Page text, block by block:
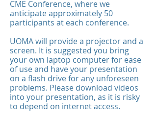
CME Conference, where we
anticipate approximately 50
participants at each conference.
UOMA will provide a projector and a
screen. It is suggested you bring
your own laptop computer for ease
of use and have your presentation
on a flash drive for any unforeseen
problems. Please download videos
into your presentation, as it is risky
to depend on internet access.